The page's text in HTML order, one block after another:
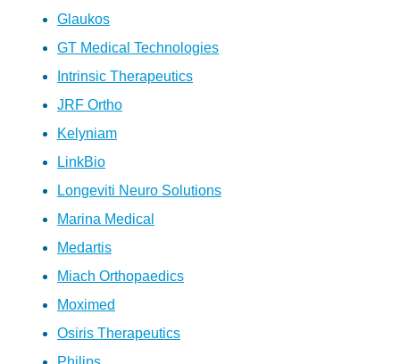
Glaukos
GT Medical Technologies
Intrinsic Therapeutics
JRF Ortho
Kelyniam
LinkBio
Longeviti Neuro Solutions
Marina Medical
Medartis
Miach Orthopaedics
Moximed
Osiris Therapeutics